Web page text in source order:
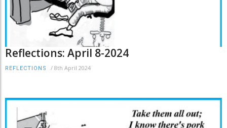
Reflections: April 8-2024
REFLECTIONS / 8th April 2024